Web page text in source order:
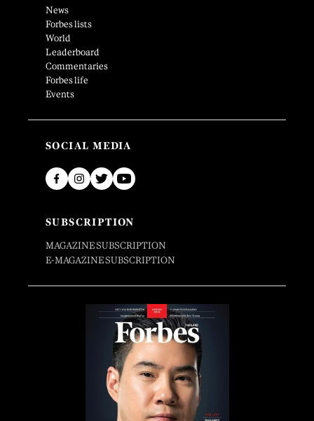
News
Forbes lists
World
Leaderboard
Commentaries
Forbes life
Events
SOCIAL MEDIA
SUBSCRIPTION
MAGAZINE SUBSCRIPTION
E-MAGAZINE SUBSCRIPTION